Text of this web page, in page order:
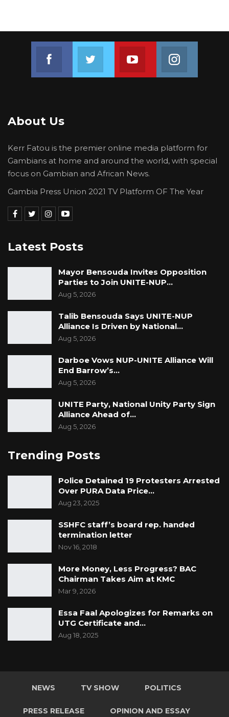
Join us on FacebookJoin us on TwitterJoin us on Youtube
About Us
Kerr Fatou is the premier online media platform for
Gambians at home and around the world, with special
focus on Gambian and African News.
Gambia Press Union 2021 TV Platform OF The Year
Latest Posts
Mayor Bensouda Invites Opposition
Parties to Join UNITE-NUP…
Aug 5, 2026
Talib Bensouda Says UNITE-NUP
Alliance Is Driven by National…
Aug 5, 2026
Darboe Vows NUP-UNITE Alliance Will
End Barrow’s…
Aug 5, 2026
UNITE Party, National Unity Party Sign
Alliance Ahead of…
Aug 5, 2026
Trending Posts
Police Detained 19 Protesters Arrested
Over PURA Data Price…
Aug 23, 2025
SSHFC staff’s board rep. handed
termination letter
Nov 16, 2018
More Money, Less Progress? BAC
Chairman Takes Aim at KMC
Mar 9, 2026
Essa Faal Apologizes for Remarks on
UTG Certificate and…
Aug 18, 2025
NEWS TV SHOW POLITICS
PRESS RELEASE OPINION AND ESSAY